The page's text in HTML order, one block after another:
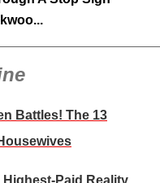
Battles! The 13